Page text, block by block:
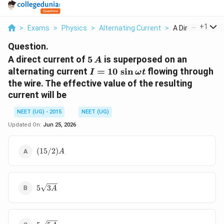
> Exams > Physics > Alternating Current > A Direct +1
Question.
A direct current of 5\,
A
5A is superposed on an
alternating current I = 10
\,\sin
I = 10 sin ωt flowing through
the wire. The effective value of the resulting
current will be
NEET (UG) - 2015
NEET (UG)
Updated On: Jun 25, 2026
(15/2)
A
(15/2)A
5\sqrt{3
5 3A